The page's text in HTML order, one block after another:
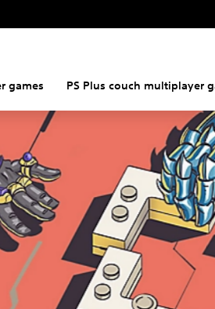
games PS Plus couch multiplayer